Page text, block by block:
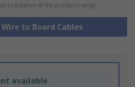
of the product range
to Board Cables
available